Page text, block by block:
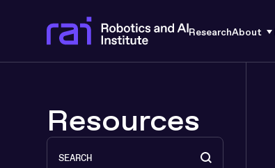
ResearchAbout
Resources
Search
Search content